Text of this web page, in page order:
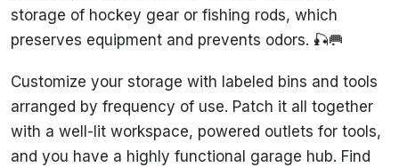
storage of hockey gear or fishing rods, which
preserves equipment and prevents odors. 🎣🥅
Customize your storage with labeled bins and tools
arranged by frequency of use. Patch it all together
with a well-lit workspace, powered outlets for tools,
and you have a highly functional garage hub. Find